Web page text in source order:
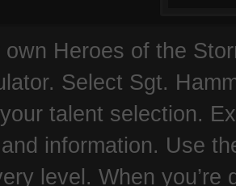
Heroes of the
Select Sgt.
talent selection.
information. Use
level. When